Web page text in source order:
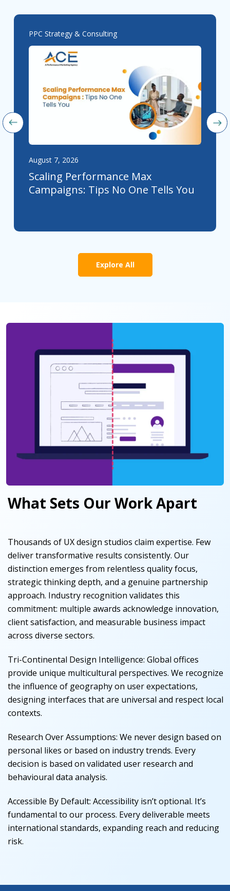
PPC Strategy & Consulting
August 7, 2026
Scaling Performance Max
Campaigns: Tips No One Tells You
Explore All
What Sets Our Work Apart
Thousands of UX design studios claim expertise. Few
deliver transformative results consistently. Our
distinction emerges from relentless quality focus,
strategic thinking depth, and a genuine partnership
approach. Industry recognition validates this
commitment: multiple awards acknowledge innovation,
client satisfaction, and measurable business impact
across diverse sectors.
Tri-Continental Design Intelligence: Global offices
provide unique multicultural perspectives. We recognize
the influence of geography on user expectations,
designing interfaces that are universal and respect local
contexts.
Research Over Assumptions: We never design based on
personal likes or based on industry trends. Every
decision is based on validated user research and
behavioural data analysis.
Accessible By Default: Accessibility isn’t optional. It’s
fundamental to our process. Every deliverable meets
international standards, expanding reach and reducing
risk.